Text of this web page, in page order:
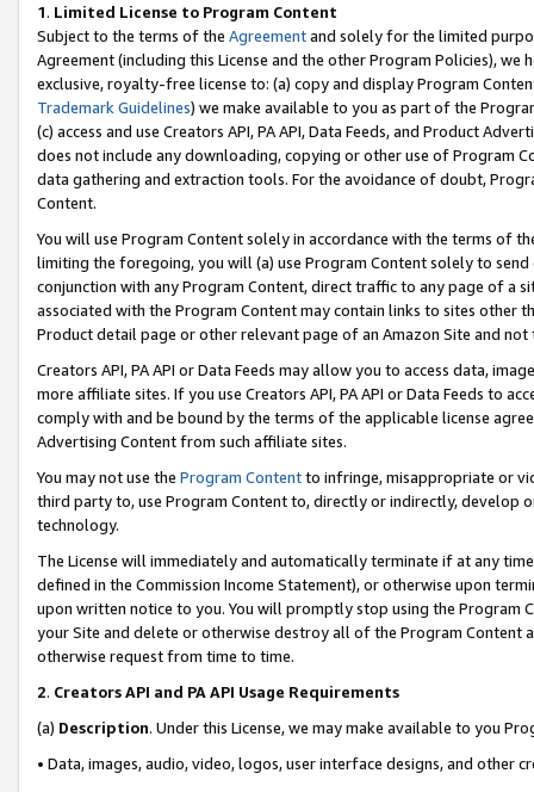
1. Limited License to Program Content
Subject to the terms of the Agreementand solely for the limited
Agreement (including this License and the other Program Policies),
exclusive, royalty-free license to: (a) copy and display Program
Trademark Guidelines) we make available to you as part of the
(c) access and use Creators API, PA API, Data Feeds, and Product
does not include any downloading, copying or other use of Program
data gathering and extraction tools. For the avoidance of doubt,
Content.
You will use Program Content solely in accordance with the terms of
limiting the foregoing, you will (a) use Program Content solely to
conjunction with any Program Content, direct traffic to any page of a
associated with the Program Content may contain links to sites other
Product detail page or other relevant page of an Amazon Site and not
Creators API, PA API or Data Feeds may allow you to access data,
more affiliate sites. If you use Creators API, PA API or Data Feeds to
comply with and be bound by the terms of the applicable license
Advertising Content from such affiliate sites.
You may not use the Program Contentto infringe, misappropriate or
third party to, use Program Content to, directly or indirectly, develop
technology.
The License will immediately and automatically terminate if at any
defined in the Commission Income Statement), or otherwise upon
upon written notice to you. You will promptly stop using the Program
your Site and delete or otherwise destroy all of the Program Content
otherwise request from time to time.
2. Creators API and PA API Usage Requirements
(a) Description. Under this License, we may make available to you
• Data, images, audio, video, logos, user interface designs, and other